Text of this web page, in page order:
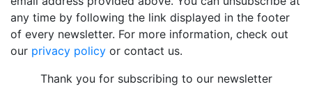
any time by following the link displayed in the footer
of every newsletter. For more information, check out
our privacy policy or contact us.
Thank you for subscribing to our newsletter